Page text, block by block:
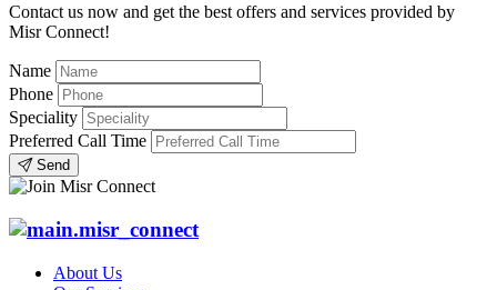
Contact us now and get the best offers and services provided by
Misr Connect!
Name
Phone
Speciality
Preferred Call Time
Send
About Us